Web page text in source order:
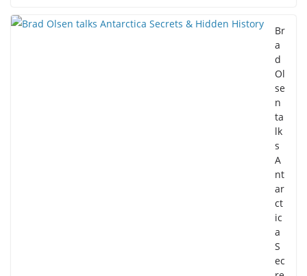
Br
a
d
Ol
se
n
ta
lk
s
A
nt
ar
ct
ic
a
S
ec